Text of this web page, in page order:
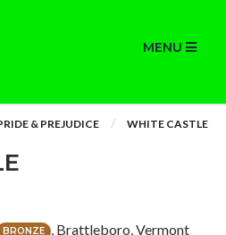
MENU
& PREJUDICE WHITE CASTLE
BRONZE , Brattleboro, Vermont